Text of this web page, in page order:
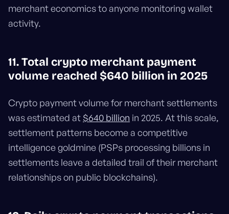
merchant economics to anyone monitoring wallet
activity.
11. Total crypto merchant payment
volume reached $640 billion in 2025
Crypto payment volume for merchant settlements
was estimated at $640 billion in 2025. At this scale,
settlement patterns become a competitive
intelligence goldmine (PSPs processing billions in
settlements leave a detailed trail of their merchant
relationships on public blockchains).